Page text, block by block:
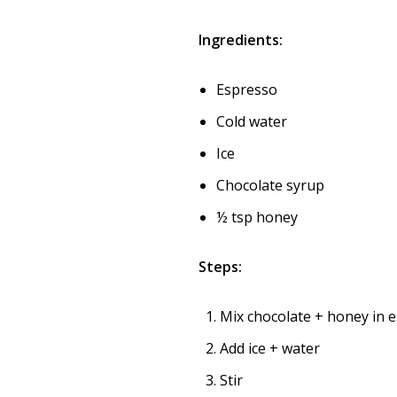
Ingredients:
Espresso
Cold water
Ice
Chocolate syrup
½ tsp honey
Steps:
Mix chocolate + honey in
Add ice + water
Stir